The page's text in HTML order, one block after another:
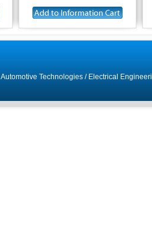
Automotive Technologies/ Electrical